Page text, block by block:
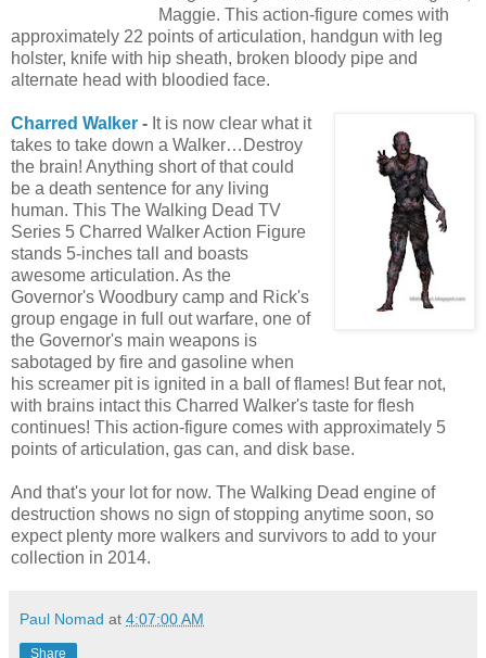
Maggie. This action-figure comes with
approximately 22 points of articulation, handgun with leg
holster, knife with hip sheath, broken bloody pipe and
alternate head with bloodied face.
Charred Walker - It is now clear what it
takes to take down a Walker…Destroy
the brain! Anything short of that could
be a death sentence for any living
human. This The Walking Dead TV
Series 5 Charred Walker Action Figure
stands 5-inches tall and boasts
awesome articulation. As the
Governor's Woodbury camp and Rick's
group engage in full out warfare, one of
the Governor's main weapons is
sabotaged by fire and gasoline when
his screamer pit is ignited in a ball of flames! But fear not,
with brains intact this Charred Walker's taste for flesh
continues! This action-figure comes with approximately 5
points of articulation, gas can, and disk base.
And that's your lot for now. The Walking Dead engine of
destruction shows no sign of stopping anytime soon, so
expect plenty more walkers and survivors to add to your
collection in 2014.
Paul Nomad at 4:07:00 AM
Share